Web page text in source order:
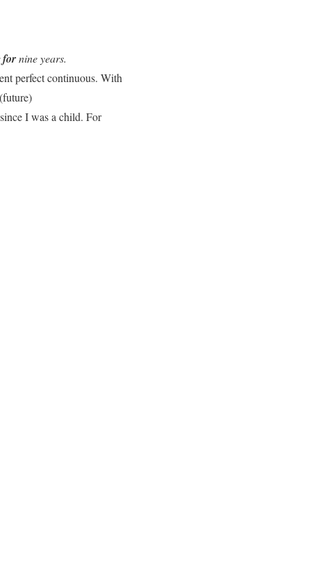
fornine years.
perfect continuous. With
I was a child. For